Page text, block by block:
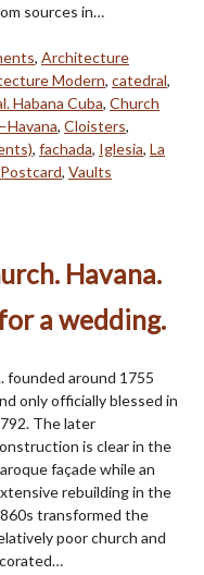
sources in…
, Architecture
Modern, catedral,
Habana Cuba, Church
, Cloisters,
, fachada, Iglesia, La
Postcard, Vaults
Havana.
a wedding.
founded around 1755
only officially blessed in
The later
is clear in the
façade while an
rebuilding in the
transformed the
poor church and